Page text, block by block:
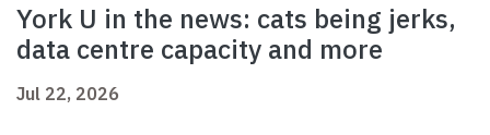
York U in the news: cats being jerks,
data centre capacity and more
Jul 22, 2026